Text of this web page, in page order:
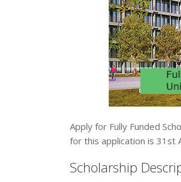
Apply for Fully Funded
for this application is 31st
Scholarship